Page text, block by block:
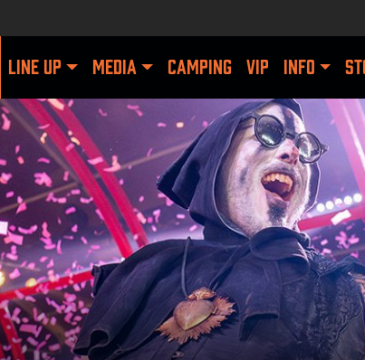
LINE UP MEDIA CAMPING VIP INFO